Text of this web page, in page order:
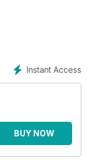
in relation to
what graded
tips on teaching
of Congo.
Instant Access
BUY NOW